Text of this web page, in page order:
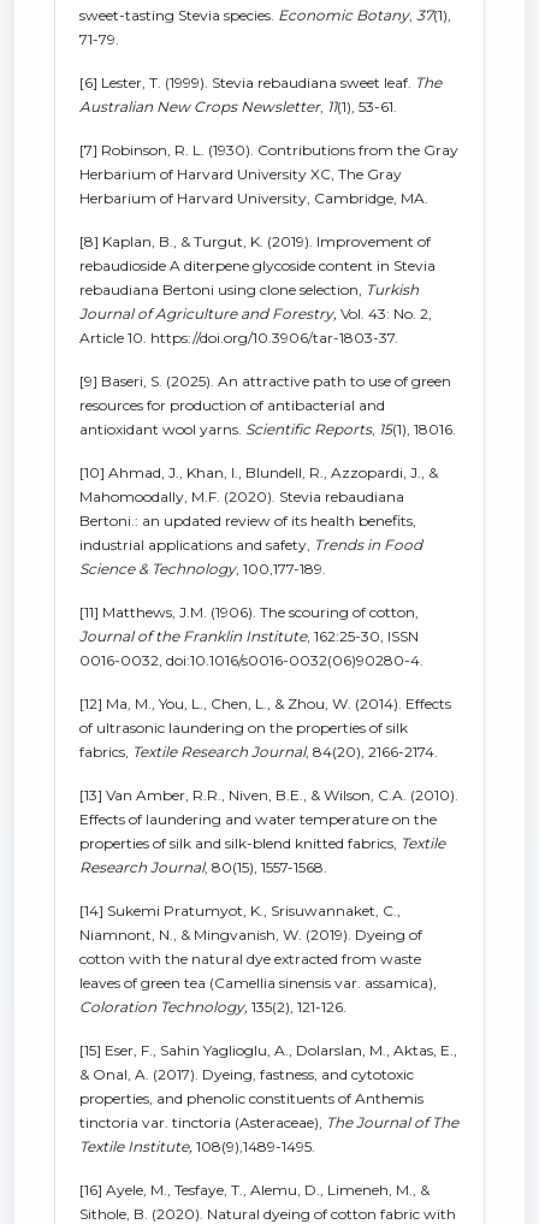
sweet-tasting Stevia species. Economic Botany, 37(1),
71-79.
[6] Lester, T. (1999). Stevia rebaudiana sweet leaf. The
Australian New Crops Newsletter, 11(1), 53-61.
[7] Robinson, R. L. (1930). Contributions from the Gray
Herbarium of Harvard University XC, The Gray
Herbarium of Harvard University, Cambridge, MA.
[8] Kaplan, B., & Turgut, K. (2019). Improvement of
rebaudioside A diterpene glycoside content in Stevia
rebaudiana Bertoni using clone selection, Turkish
Journal of Agriculture and Forestry, Vol. 43: No. 2,
Article 10. https://doi.org/10.3906/tar-1803-37.
[9] Baseri, S. (2025). An attractive path to use of green
resources for production of antibacterial and
antioxidant wool yarns. Scientific Reports, 15(1), 18016.
[10] Ahmad, J., Khan, I., Blundell, R., Azzopardi, J., &
Mahomoodally, M.F. (2020). Stevia rebaudiana
Bertoni.: an updated review of its health benefits,
industrial applications and safety, Trends in Food
Science & Technology, 100,177-189.
[11] Matthews, J.M. (1906). The scouring of cotton,
Journal of the Franklin Institute, 162:25-30, ISSN
0016-0032, doi:10.1016/s0016-0032(06)90280-4.
[12] Ma, M., You, L., Chen, L., & Zhou, W. (2014). Effects
of ultrasonic laundering on the properties of silk
fabrics, Textile Research Journal, 84(20), 2166-2174.
[13] Van Amber, R.R., Niven, B.E., & Wilson, C.A. (2010).
Effects of laundering and water temperature on the
properties of silk and silk-blend knitted fabrics, Textile
Research Journal, 80(15), 1557-1568.
[14] Sukemi Pratumyot, K., Srisuwannaket, C.,
Niamnont, N., & Mingvanish, W. (2019). Dyeing of
cotton with the natural dye extracted from waste
leaves of green tea (Camellia sinensis var. assamica),
Coloration Technology, 135(2), 121-126.
[15] Eser, F., Sahin Yaglioglu, A., Dolarslan, M., Aktas, E.,
& Onal, A. (2017). Dyeing, fastness, and cytotoxic
properties, and phenolic constituents of Anthemis
tinctoria var. tinctoria (Asteraceae), The Journal of The
Textile Institute, 108(9),1489-1495.
[16] Ayele, M., Tesfaye, T., Alemu, D., Limeneh, M., &
Sithole, B. (2020). Natural dyeing of cotton fabric with